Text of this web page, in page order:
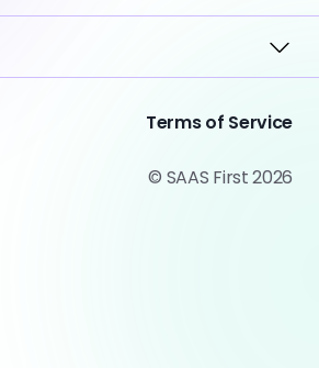
Terms of Service
© SAAS First 2026